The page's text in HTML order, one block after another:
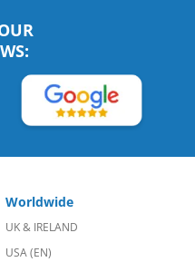
Worldwide
UK & IRELAND
USA (EN)